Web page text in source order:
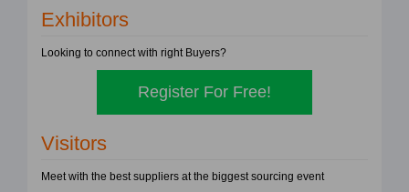
Exhibitors
Looking to connect with right Buyers?
Register For Free!
Visitors
Meet with the best suppliers at the biggest sourcing event